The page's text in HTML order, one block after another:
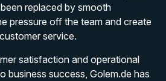
replaced by smooth
pressure off the team and create
service.
satisfaction and operational
business success, Golem.de has